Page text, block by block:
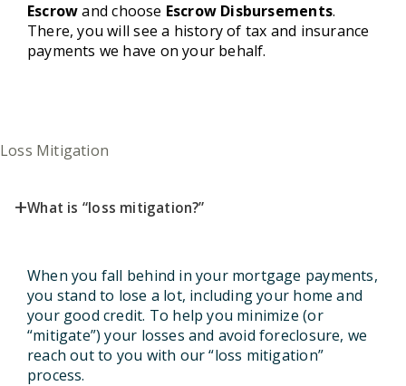
Escrowand choose Escrow Disbursements.
There, you will see a history of tax and insurance
payments we have on your behalf.
Loss Mitigation
+What is “loss mitigation?”
When you fall behind in your mortgage payments,
you stand to lose a lot, including your home and
your good credit. To help you minimize (or
“mitigate”) your losses and avoid foreclosure, we
reach out to you with our “loss mitigation”
process.